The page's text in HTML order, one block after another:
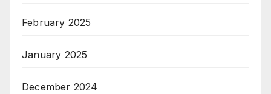
February 2025
January 2025
December 2024